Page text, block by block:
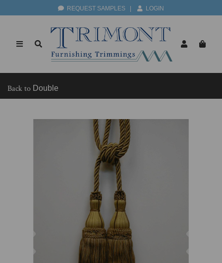
REQUEST SAMPLES LOGIN
Back to Double